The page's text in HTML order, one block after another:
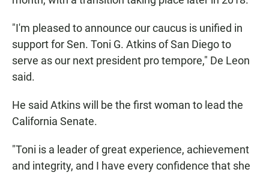
"I'm pleased to announce our caucus is unified in
support for Sen. Toni G. Atkins of San Diego to
serve as our next president pro tempore," De Leon
said.
He said Atkins will be the first woman to lead the
California Senate.
"Toni is a leader of great experience, achievement
and integrity, and I have every confidence that she